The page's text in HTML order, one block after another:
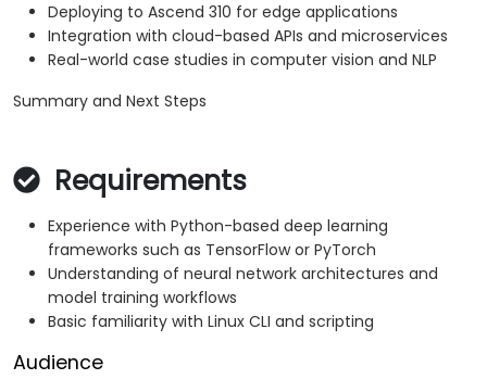
Deploying to Ascend 310 for edge applications
Integration with cloud-based APIs and microservices
Real-world case studies in computer vision and NLP
Summary and Next Steps
Requirements
Experience with Python-based deep learning
frameworks such as TensorFlow or PyTorch
Understanding of neural network architectures and
model training workflows
Basic familiarity with Linux CLI and scripting
Audience